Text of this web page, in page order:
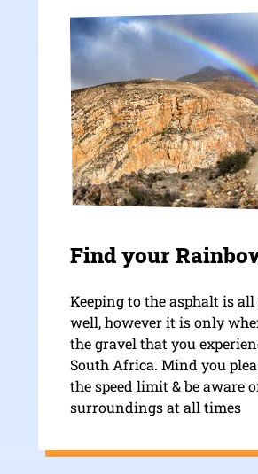
Find your
Keeping to the asphalt is all
well, however it is only
the gravel that you
South Africa. Mind you
the speed limit & be aware
surroundings at all times